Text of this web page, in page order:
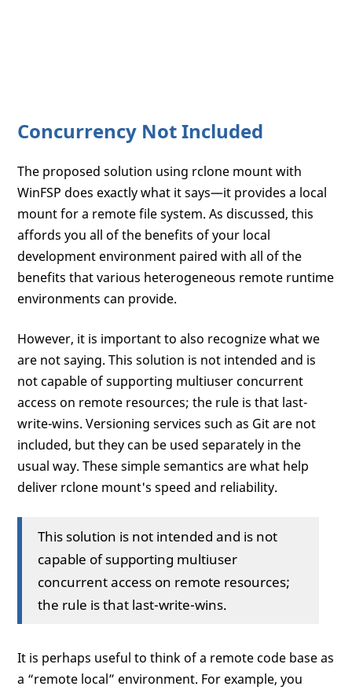
Concurrency Not Included
The proposed solution using rclone mount with
WinFSP does exactly what it says—it provides a local
mount for a remote file system. As discussed, this
affords you all of the benefits of your local
development environment paired with all of the
benefits that various heterogeneous remote runtime
environments can provide.
However, it is important to also recognize what we
are not saying. This solution is not intended and is
not capable of supporting multiuser concurrent
access on remote resources; the rule is that last-
write-wins. Versioning services such as Git are not
included, but they can be used separately in the
usual way. These simple semantics are what help
deliver rclone mount's speed and reliability.
This solution is not intended and is not
capable of supporting multiuser
concurrent access on remote resources;
the rule is that last-write-wins.
It is perhaps useful to think of a remote code base as
a “remote local” environment. For example, you